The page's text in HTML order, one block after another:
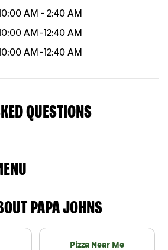
AM - 2:40 AM
AM -12:40 AM
AM -12:40 AM
QUESTIONS
PAPA JOHNS
Pizza Near Me